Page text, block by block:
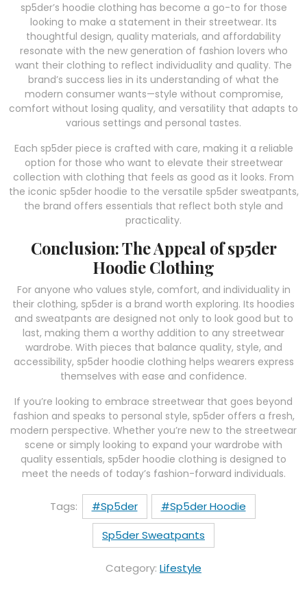
sp5der’s hoodie clothing has become a go-to for those
looking to make a statement in their streetwear. Its
thoughtful design, quality materials, and affordability
resonate with the new generation of fashion lovers who
want their clothing to reflect individuality and quality. The
brand’s success lies in its understanding of what the
modern consumer wants—style without compromise,
comfort without losing quality, and versatility that adapts to
various settings and personal tastes.
Each sp5der piece is crafted with care, making it a reliable
option for those who want to elevate their streetwear
collection with clothing that feels as good as it looks. From
the iconic sp5der hoodie to the versatile sp5der sweatpants,
the brand offers essentials that reflect both style and
practicality.
Conclusion: The Appeal of sp5der
Hoodie Clothing
For anyone who values style, comfort, and individuality in
their clothing, sp5der is a brand worth exploring. Its hoodies
and sweatpants are designed not only to look good but to
last, making them a worthy addition to any streetwear
wardrobe. With pieces that balance quality, style, and
accessibility, sp5der hoodie clothing helps wearers express
themselves with ease and confidence.
If you’re looking to embrace streetwear that goes beyond
fashion and speaks to personal style, sp5der offers a fresh,
modern perspective. Whether you’re new to the streetwear
scene or simply looking to expand your wardrobe with
quality essentials, sp5der hoodie clothing is designed to
meet the needs of today’s fashion-forward individuals.
Tags: #Sp5der
#Sp5der Hoodie
Sp5der Sweatpants
Category: Lifestyle